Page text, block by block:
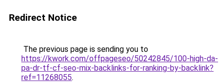
Redirect Notice
The previous page is sending you to
https://kwork.com/offpageseo/50242845/100-high-da-
pa-dr-tf-cf-seo-mix-backlinks-for-ranking-by-backlink?
ref=11268055.